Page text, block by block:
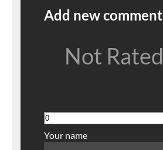
Add new comment
Not Rated
Your name